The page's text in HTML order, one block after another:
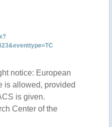
notice: European
is allowed, provided
is given.
Center of the